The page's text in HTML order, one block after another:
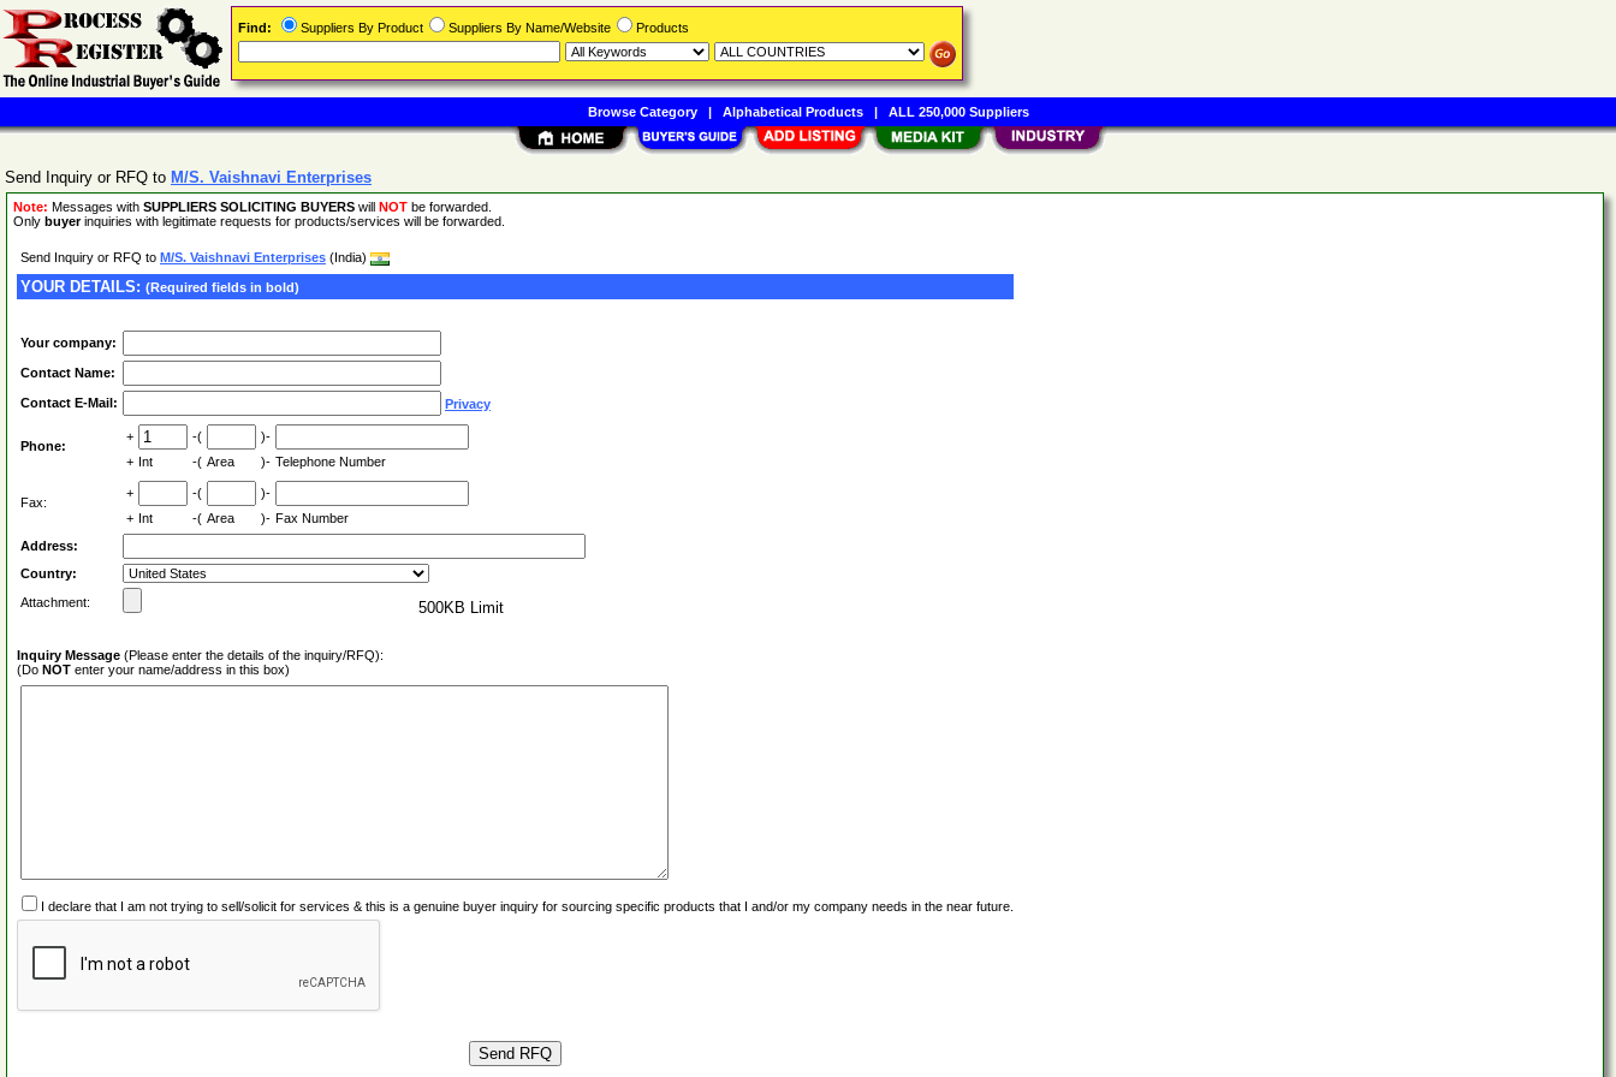
Send Inquiry or RFQ to M/S. Vaishnavi Enterprises
Note: Messages with SUPPLIERS SOLICITING BUYERS will NOT be forwarded.
Only buyerinquiries with legitimate requests for products/services will be forwarded.
Send Inquiry or RFQ to M/S. Vaishnavi Enterprises (India)
YOUR DETAILS: (Required fields in bold)
Your company:
Contact Name:
Contact E-Mail: Privacy
Phone:
+ -(
)-
+ Int -( Area )- Telephone Number
Fax:
+ -(
)-
+ Int -( Area )- Fax Number
Address:
Country:
Attachment:
500KB Limit
Inquiry Message (Please enter the details of the inquiry/RFQ):
(Do NOT enter your name/address in this box)
I declare that I am not trying to sell/solicit for services & this is a genuine buyer inquiry for sourcing specific products that I and/or my company needs in the near future.
Find: Suppliers By Product Suppliers By Name/Website Products
Browse Category| Alphabetical Products| ALL 250,000 Suppliers